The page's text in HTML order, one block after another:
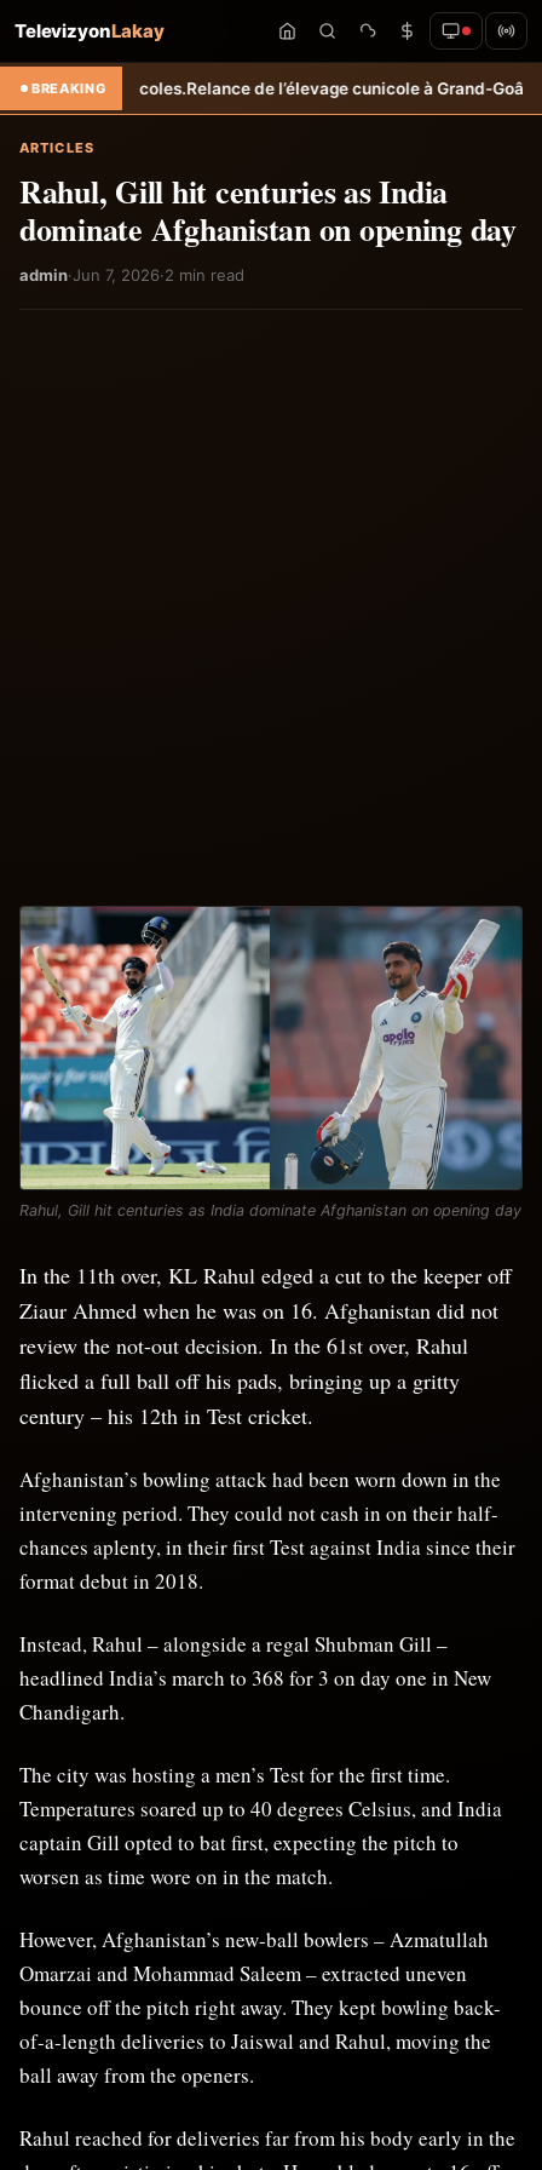
TelevizyonLakay
BREAKINGRelance de l’élevage cunicole à Grand-Goâve : le MARDR
ARTICLES
Rahul, Gill hit centuries as India
dominate Afghanistan on opening day
admin·Jun 7, 2026·2 min read
Rahul, Gill hit centuries as India dominate Afghanistan on opening day
In the 11th over, KL Rahul edged a cut to the keeper off
Ziaur Ahmed when he was on 16. Afghanistan did not
review the not-out decision. In the 61st over, Rahul
flicked a full ball off his pads, bringing up a gritty
century – his 12th in Test cricket.
Afghanistan’s bowling attack had been worn down in the
intervening period. They could not cash in on their half-
chances aplenty, in their first Test against India since their
format debut in 2018.
Instead, Rahul – alongside a regal Shubman Gill –
headlined India’s march to 368 for 3 on day one in New
Chandigarh.
The city was hosting a men’s Test for the first time.
Temperatures soared up to 40 degrees Celsius, and India
captain Gill opted to bat first, expecting the pitch to
worsen as time wore on in the match.
However, Afghanistan’s new-ball bowlers – Azmatullah
Omarzai and Mohammad Saleem – extracted uneven
bounce off the pitch right away. They kept bowling back-
of-a-length deliveries to Jaiswal and Rahul, moving the
ball away from the openers.
Rahul reached for deliveries far from his body early in the